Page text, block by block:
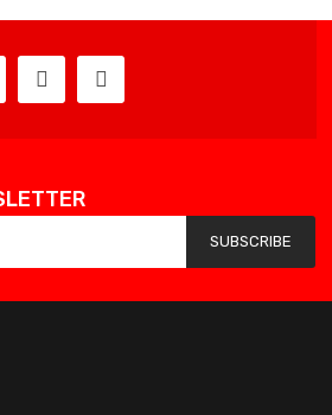
SUBSCRIBE